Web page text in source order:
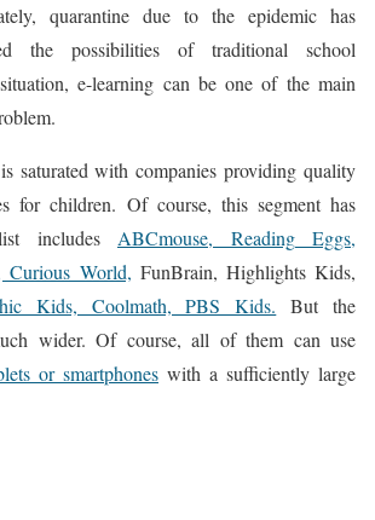
quarantine due to the epidemic has
the possibilities of traditional school
e-learning can be one of the main
saturated with companies providing quality
for children. Of course, this segment has
includes ABCmouse, Reading Eggs,
Curious World, FunBrain, Highlights Kids,
Kids, Coolmath, PBS Kids. But the
wider. Of course, all of them can use
or smartphones with a sufficiently large